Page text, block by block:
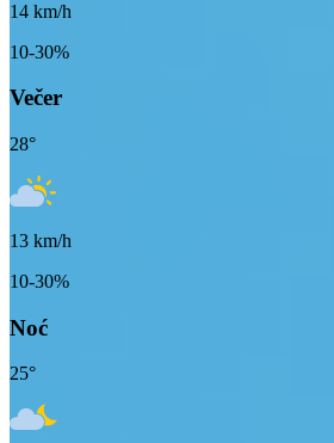
14 km/h
10-30%
Večer
28°
13 km/h
10-30%
Noć
25°